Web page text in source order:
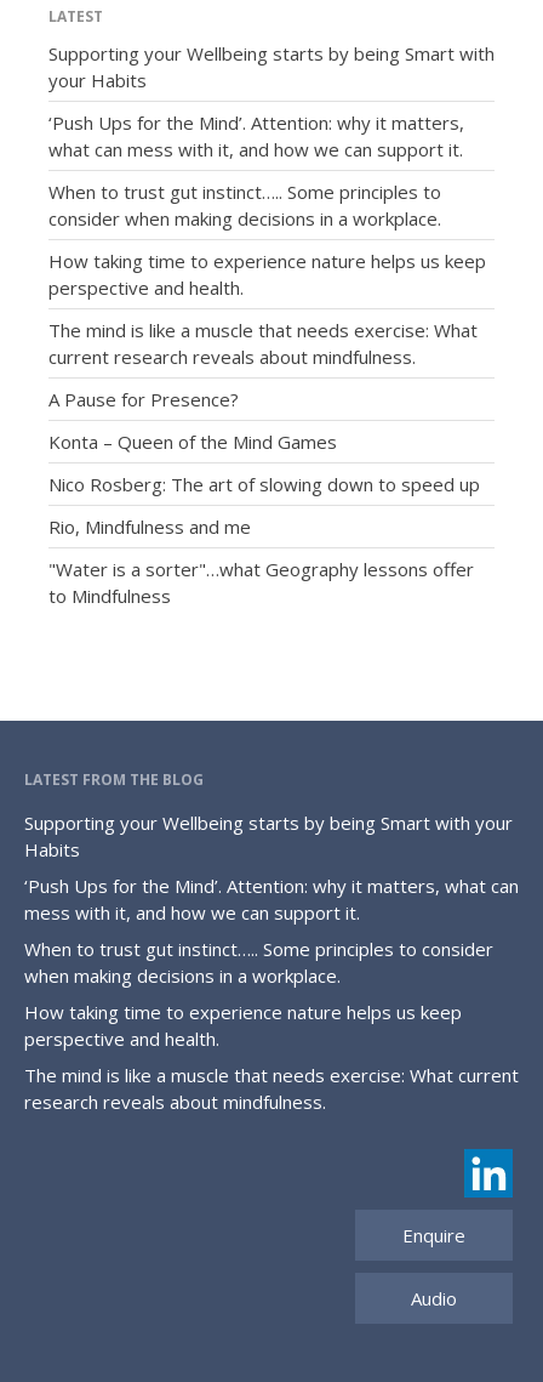
LATEST
Supporting your Wellbeing starts by being Smart with
your Habits
‘Push Ups for the Mind’. Attention: why it matters,
what can mess with it, and how we can support it.
When to trust gut instinct….. Some principles to
consider when making decisions in a workplace.
How taking time to experience nature helps us keep
perspective and health.
The mind is like a muscle that needs exercise: What
current research reveals about mindfulness.
A Pause for Presence?
Konta – Queen of the Mind Games
Nico Rosberg: The art of slowing down to speed up
Rio, Mindfulness and me
"Water is a sorter"…what Geography lessons offer
to Mindfulness
LATEST FROM THE BLOG
Supporting your Wellbeing starts by being Smart with your
Habits
‘Push Ups for the Mind’. Attention: why it matters, what can
mess with it, and how we can support it.
When to trust gut instinct….. Some principles to consider
when making decisions in a workplace.
How taking time to experience nature helps us keep
perspective and health.
The mind is like a muscle that needs exercise: What current
research reveals about mindfulness.
Enquire
Audio